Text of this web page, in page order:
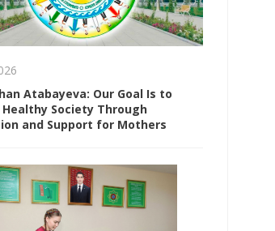
Atabayeva: Our Goal Is to
Healthy Society Through
and Support for Mothers